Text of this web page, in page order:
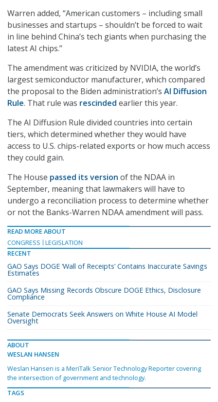
Warren added, “American customers – including small
businesses and startups – shouldn’t be forced to wait
in line behind China’s tech giants when purchasing the
latest AI chips.”
The amendment was criticized by NVIDIA, the world’s
largest semiconductor manufacturer, which compared
the proposal to the Biden administration’s AI Diffusion
Rule. That rule was rescinded earlier this year.
The AI Diffusion Rule divided countries into certain
tiers, which determined whether they would have
access to U.S. chips-related exports or how much access
they could gain.
The House passed its version of the NDAA in
September, meaning that lawmakers will have to
undergo a reconciliation process to determine whether
or not the Banks-Warren NDAA amendment will pass.
READ MORE ABOUT
CONGRESS
LEGISLATION
RECENT
GAO Says DOGE ‘Wall of Receipts’ Contains Inaccurate Savings
Estimates
GAO Says Missing Records Obscure DOGE Ethics, Disclosure
Compliance
Senate Democrats Seek Answers on White House AI Model
Oversight
ABOUT
WESLAN HANSEN
Weslan Hansen is a MeriTalk Senior Technology Reporter covering
the intersection of government and technology.
TAGS